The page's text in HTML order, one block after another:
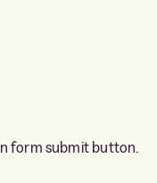
form submit button.